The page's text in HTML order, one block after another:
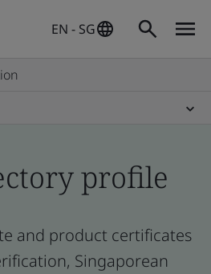
EN - SG
profile
and product certificates
Singaporean